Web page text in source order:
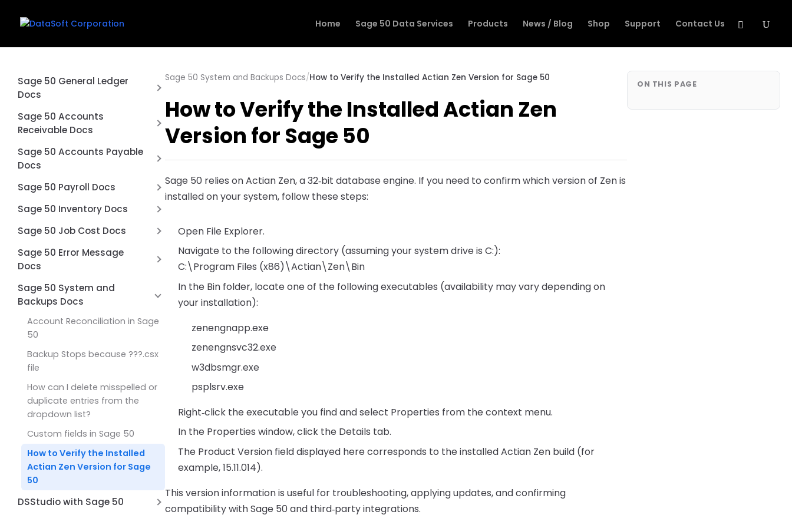
Home Sage 50 Data Services Products News / Blog Shop Support Contact Us
Sage 50 General Ledger
Docs
Why is my balance sheet not
balancing?
Exclude Inactive Accounts
from Financial Statements in
Sage 50 Accounts
Receivable Docs
Difference between an Sage
50 Quote and Sales Order
Don’t use Prepayments in
Sage 50
Sage 50 Accounts Payable
Docs
Printing multiple page checks
How to Void a Check in Sage
50 Accounts Payable
Unvoid a Check in Sage 50
Accounts Payable
Accounts Payable G/L balance
doesn’t match the Vendor
Sage 50 Payroll Docs
Voiding a Sage 50 Payroll
Unvoid a Payroll Check in Sage
50
Sage 50 Inventory Docs
How to Import Inventory
Accounting
Sage 50 Job Cost Docs
What Is Job Costing in Sage
50
Sage 50 Error Message
Docs
I/O Error in File ?? .dat
You cannot save these
changes
At least one damaged
transaction has been found in
account [Account ID] in the
One or more damaged
transaction in General Ledger
Unable to determine security
Sage 50 you cannot save
these changes
I/O Error in Variable Length Part
Sage 50 System and
Backups Docs
Account Reconciliation in Sage
50
Backup Stops because ???.csx
file
How can I delete misspelled or
duplicate entries from the
dropdown list?
Custom fields in Sage 50
How to Verify the Installed
Actian Zen Version for Sage
50
DSStudio with Sage 50
Sage 50 System and Backups Docs/How to Verify the Installed Actian Zen Version for Sage 50
How to Verify the Installed Actian Zen
Version for Sage 50
Sage 50 relies on Actian Zen, a 32‑bit database engine. If you need to confirm which version of Zen is
installed on your system, follow these steps:
Open File Explorer.
Navigate to the following directory (assuming your system drive is C:):
C:\Program Files (x86)\Actian\Zen\Bin
In the Bin folder, locate one of the following executables (availability may vary depending on
your installation):
zenengnapp.exe
zenengnsvc32.exe
w3dbsmgr.exe
psplsrv.exe
Right‑click the executable you find and select Properties from the context menu.
In the Properties window, click the Details tab.
The Product Version field displayed here corresponds to the installed Actian Zen build (for
example, 15.11.014).
This version information is useful for troubleshooting, applying updates, and confirming
compatibility with Sage 50 and third‑party integrations.
ON THIS PAGE